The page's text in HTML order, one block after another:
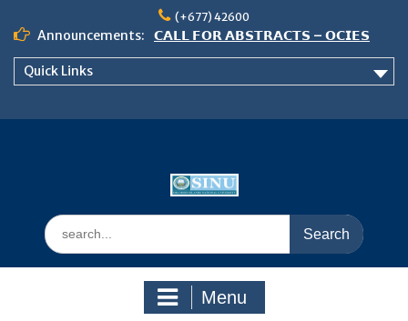
content
(+677) 42600
Announcements:
𝗖𝗔𝗟𝗟 𝗙𝗢𝗥 𝗔𝗕𝗦𝗧𝗥𝗔𝗖𝗧𝗦 – 𝗢𝗖𝗜𝗘𝗦
𝟮𝟬𝟮𝟲 𝗖𝗢𝗡𝗙𝗘𝗥𝗘𝗡𝗖𝗘
Quick Links
Search
for:
Menu